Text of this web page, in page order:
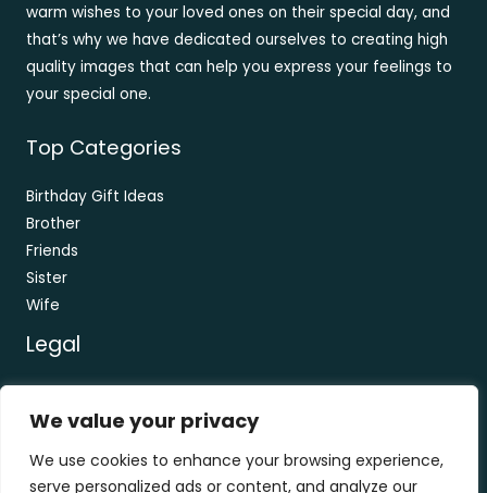
We value your privacy
We use cookies to enhance your browsing experience,
serve personalized ads or content, and analyze our
warm wishes to your loved ones on their special day, and
that’s why we have dedicated ourselves to creating high
quality images that can help you express your feelings to
your special one.
Top Categories
Birthday Gift Ideas
Brother
Friends
Sister
Wife
Legal
About
Terms and Conditions